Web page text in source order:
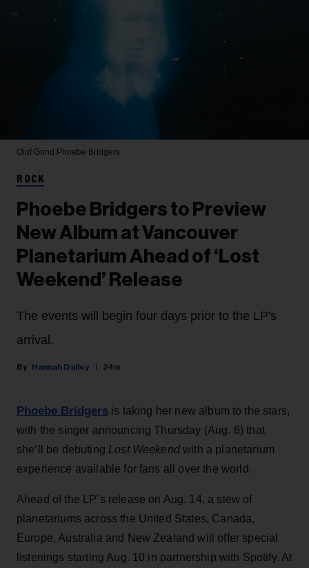
Olof Grind Phoebe Bridgers
ROCK
Phoebe Bridgers to Preview
New Album at Vancouver
Planetarium Ahead of ‘Lost
Weekend’ Release
The events will begin four days prior to the LP's
arrival.
Hannah Dailey 24m
Phoebe Bridgers is taking her new album to the stars,
with the singer announcing Thursday (Aug. 6) that
she’ll be debuting Lost Weekendwith a planetarium
experience available for fans all over the world.
Ahead of the LP’s release on Aug. 14, a slew of
planetariums across the United States, Canada,
Europe, Australia and New Zealand will offer special
listenings starting Aug. 10 in partnership with Spotify. At